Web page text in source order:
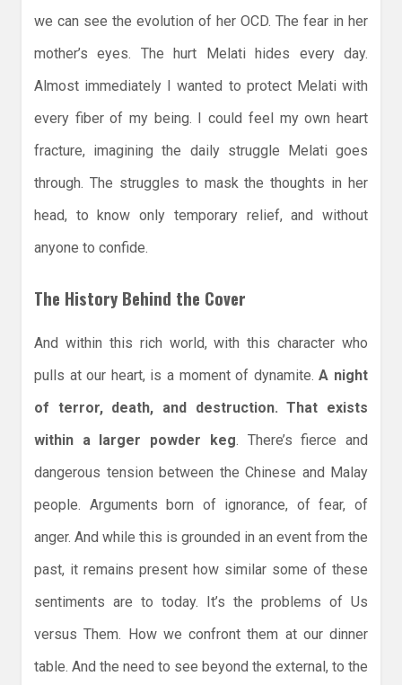
we can see the evolution of her OCD. The fear in her
mother’s eyes. The hurt Melati hides every day.
Almost immediately I wanted to protect Melati with
every fiber of my being. I could feel my own heart
fracture, imagining the daily struggle Melati goes
through. The struggles to mask the thoughts in her
head, to know only temporary relief, and without
anyone to confide.
The History Behind the Cover
And within this rich world, with this character who
pulls at our heart, is a moment of dynamite.A night
of terror, death, and destruction. That exists
within a larger powder keg. There’s fierce and
dangerous tension between the Chinese and Malay
people. Arguments born of ignorance, of fear, of
anger. And while this is grounded in an event from the
past, it remains present how similar some of these
sentiments are to today. It’s the problems of Us
versus Them. How we confront them at our dinner
table. And the need to see beyond the external, to the